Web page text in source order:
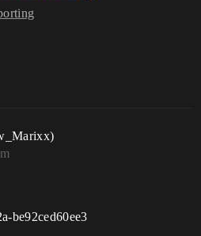
be92ced60ee3